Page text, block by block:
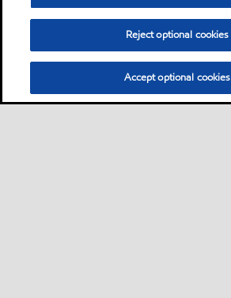
Reject optional cookies
Accept optional cookies